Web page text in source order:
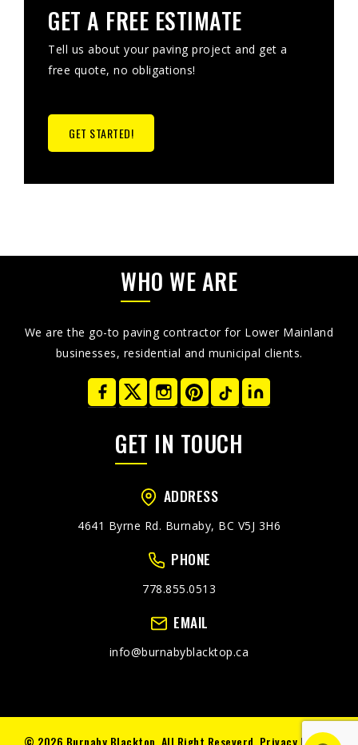
GET A FREE ESTIMATE
Tell us about your paving project and get a
free quote, no obligations!
GET STARTED!
WHO WE ARE
We are the go-to paving contractor for Lower Mainland
businesses, residential and municipal clients.
GET IN TOUCH
ADDRESS
4641 Byrne Rd. Burnaby, BC V5J 3H6
PHONE
778.855.0513
EMAIL
info@burnabyblacktop.ca
© 2026 Burnaby Blacktop. All Right Reseverd. Privacy Policy.